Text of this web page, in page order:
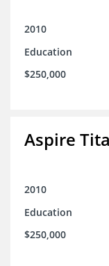
2010
Education
$250,000
Aspire
2010
Education
$250,000